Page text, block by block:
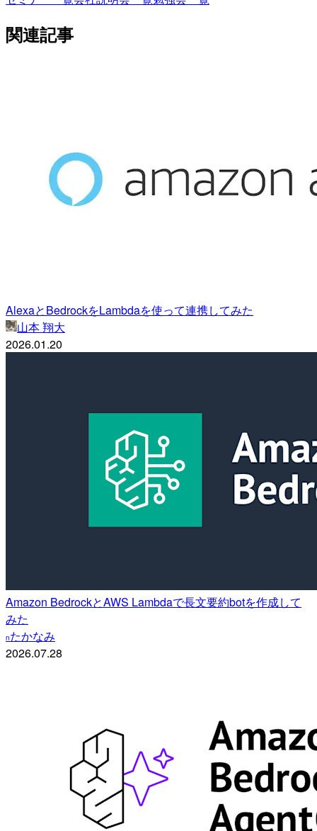
関連記事
AlexaとBedrockをLambdaを使って連携してみた
山本 翔大
2026.01.20
Amazon BedrockとAWS Lambdaで長文要約botを作成して
みた
nたかなみ
2026.07.28